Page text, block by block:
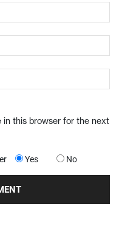
in this browser for the next
Yes No